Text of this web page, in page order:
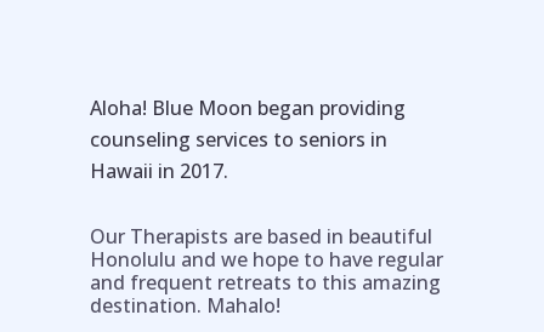
Aloha! Blue Moon began providing
counseling services to seniors in
Hawaii in 2017.
Our Therapists are based in beautiful
Honolulu and we hope to have regular
and frequent retreats to this amazing
destination. Mahalo!